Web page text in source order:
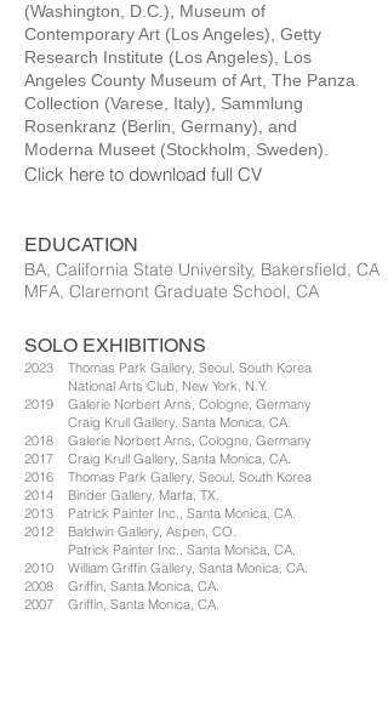
(Washington, D.C.), Museum of
Contemporary Art (Los Angeles), Getty
Research Institute (Los Angeles), Los
Angeles County Museum of Art, The Panza
Collection (Varese, Italy), Sammlung
Rosenkranz (Berlin, Germany), and
Moderna Museet (Stockholm, Sweden).
Click here to download full CV
EDUCATION
BA, California State University, Bakersfield, CA
MFA, Claremont Graduate School, CA
SOLO EXHIBITIONS
2023 Thomas Park Gallery, Seoul, South Korea
National Arts Club, New York, N.Y.
2019 Galerie Norbert Arns, Cologne, Germany
Craig Krull Gallery, Santa Monica, CA.
2018 Galerie Norbert Arns, Cologne, Germany
2017 Craig Krull Gallery, Santa Monica, CA.
2016 Thomas Park Gallery, Seoul, South Korea
2014 Binder Gallery, Marfa, TX.
2013 Patrick Painter Inc., Santa Monica, CA.
2012 Baldwin Gallery, Aspen, CO.
Patrick Painter Inc., Santa Monica, CA.
2010 William Griffin Gallery, Santa Monica, CA.
2008 Griffin, Santa Monica, CA.
2007 Griffin, Santa Monica, CA.